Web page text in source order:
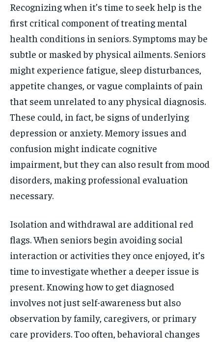
Recognizing when it’s time to seek help is the
first critical component of treating mental
health conditions in seniors. Symptoms may be
subtle or masked by physical ailments. Seniors
might experience fatigue, sleep disturbances,
appetite changes, or vague complaints of pain
that seem unrelated to any physical diagnosis.
These could, in fact, be signs of underlying
depression or anxiety. Memory issues and
confusion might indicate cognitive
impairment, but they can also result from mood
disorders, making professional evaluation
necessary.
Isolation and withdrawal are additional red
flags. When seniors begin avoiding social
interaction or activities they once enjoyed, it’s
time to investigate whether a deeper issue is
present. Knowing how to get diagnosed
involves not just self-awareness but also
observation by family, caregivers, or primary
care providers. Too often, behavioral changes